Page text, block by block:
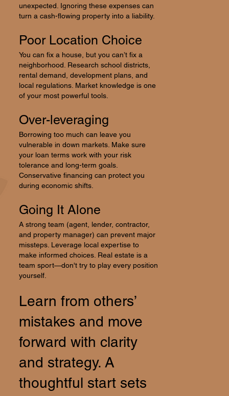
unexpected. Ignoring these expenses can
turn a cash-flowing property into a liability.
Poor Location Choice
You can fix a house, but you can’t fix a
neighborhood. Research school districts,
rental demand, development plans, and
local regulations. Market knowledge is one
of your most powerful tools.
Over-leveraging
Borrowing too much can leave you
vulnerable in down markets. Make sure
your loan terms work with your risk
tolerance and long-term goals.
Conservative financing can protect you
during economic shifts.
Going It Alone
A strong team (agent, lender, contractor,
and property manager) can prevent major
missteps. Leverage local expertise to
make informed choices. Real estate is a
team sport—don't try to play every position
yourself.
Learn from others’
mistakes and move
forward with clarity
and strategy. A
thoughtful start sets